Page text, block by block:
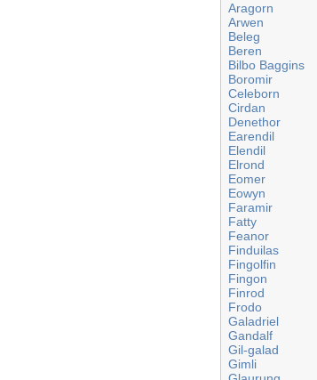
Aragorn
Arwen
Beleg
Beren
Bilbo Baggins
Boromir
Celeborn
Cirdan
Denethor
Earendil
Elendil
Elrond
Eomer
Eowyn
Faramir
Fatty
Feanor
Finduilas
Fingolfin
Fingon
Finrod
Frodo
Galadriel
Gandalf
Gil-galad
Gimli